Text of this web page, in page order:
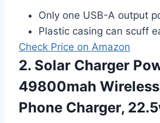
Only one USB-A output
Plastic casing can scuff
Check Price on Amazon
2. Solar Charger
49800mah
Phone Charger,